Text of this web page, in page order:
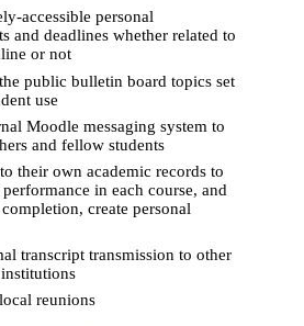
accessible personal
and deadlines whether related to
or not
public bulletin board topics set
use
Moodle messaging system to
and fellow students
their own academic records to
in each course, and
create personal
transcript transmission to other
reunions